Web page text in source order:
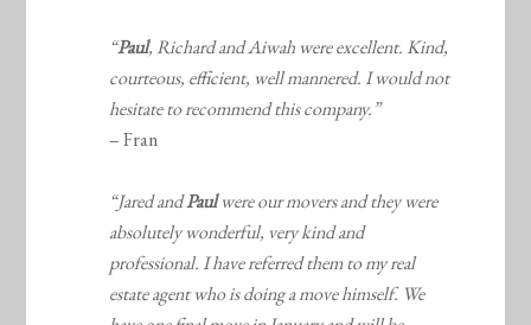
“Paul, Richard and Aiwah were excellent. Kind,
courteous, efficient, well mannered. I would not
hesitate to recommend this company.”
– Fran
“Jared andPaulwere our movers and they were
absolutely wonderful, very kind and
professional. I have referred them to my real
estate agent who is doing a move himself. We